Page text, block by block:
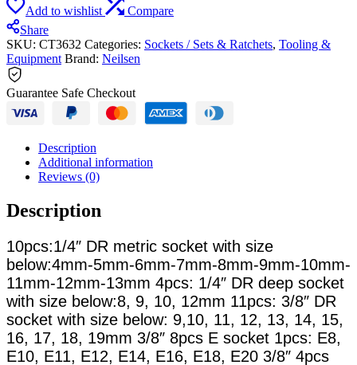
Add to wishlist
Compare
Share
SKU: CT3632 Categories: Sockets / Sets & Ratchets, Tooling &
Equipment Brand: Neilsen
Guarantee Safe Checkout
Description
Additional information
Reviews (0)
Description
10pcs:1/4″ DR metric socket with size
below:4mm-5mm-6mm-7mm-8mm-9mm-10mm-
11mm-12mm-13mm 4pcs: 1/4″ DR deep socket
with size below:8, 9, 10, 12mm 11pcs: 3/8″ DR
socket with size below: 9,10, 11, 12, 13, 14, 15,
16, 17, 18, 19mm 3/8″ 8pcs E socket 1pcs: E8,
E10, E11, E12, E14, E16, E18, E20 3/8″ 4pcs